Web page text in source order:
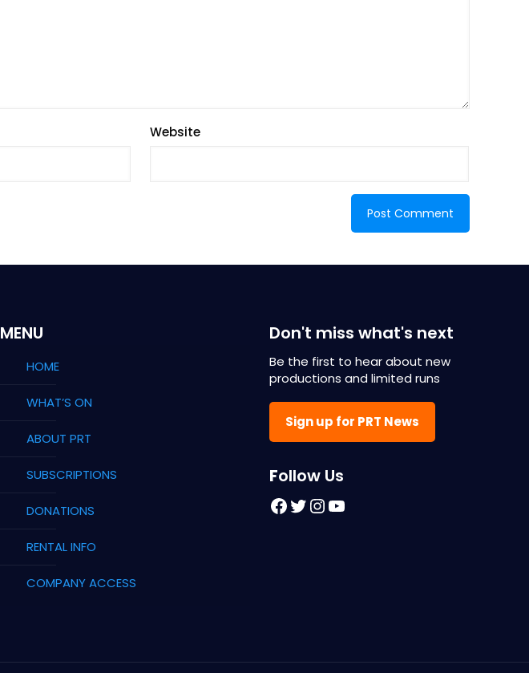
Website
MENU
HOME
WHAT’S ON
ABOUT PRT
SUBSCRIPTIONS
DONATIONS
RENTAL INFO
COMPANY ACCESS
Don't miss what's next
Be the first to hear about new
productions and limited runs
Sign up for PRT News
Follow Us
Facebook
Twitter
Instagram
YouTube